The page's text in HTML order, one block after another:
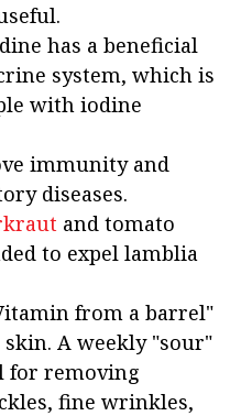
has a beneficial
system, which is
with iodine
immunity and
diseases.
and tomato
to expel lamblia
from a barrel"
A weekly "sour"
for removing
fine wrinkles,